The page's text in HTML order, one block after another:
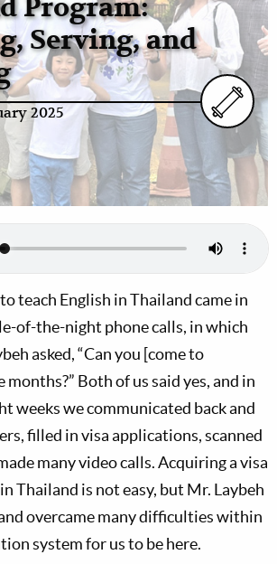
Program:
Serving, and
2025
teach English in Thailand came in
of-the-night phone calls, in which
asked, “Can you [come to
Both of us said yes, and in
weeks we communicated back and
filled in visa applications, scanned
many video calls. Acquiring a visa
Thailand is not easy, but Mr. Laybeh
overcame many difficulties within
system for us to be here.